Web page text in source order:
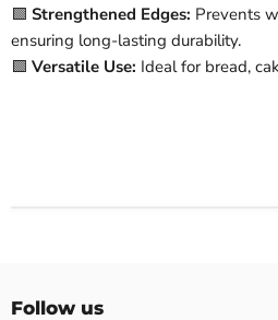
🟩 Strengthened Edges: Prevents
ensuring long-lasting durability.
🟩 Versatile Use: Ideal for bread,
Follow us